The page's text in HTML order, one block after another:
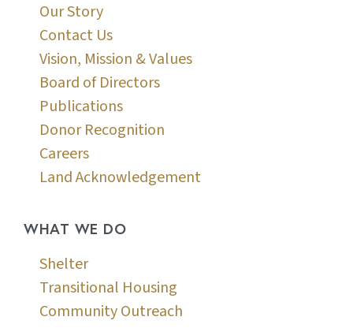
Our Story
Contact Us
Vision, Mission & Values
Board of Directors
Publications
Donor Recognition
Careers
Land Acknowledgement
WHAT WE DO
Shelter
Transitional Housing
Community Outreach